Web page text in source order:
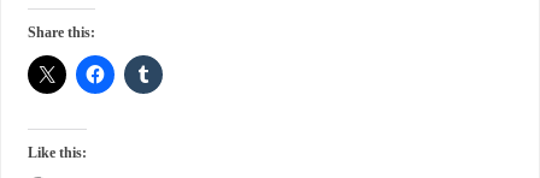
Share this:
Like this: